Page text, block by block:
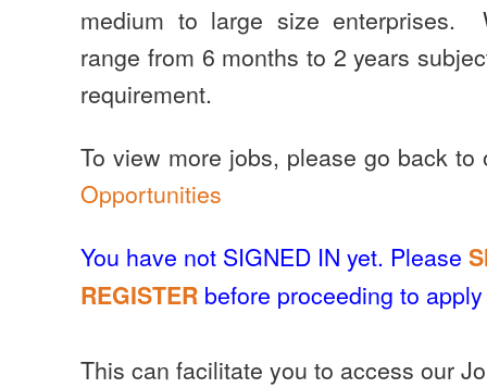
medium to large size enterprises.
range from 6 months to 2 years
requirement.
To view more jobs, please go back
Opportunities
You have not SIGNED IN yet. Please
REGISTER before proceeding to
This can facilitate you to access our